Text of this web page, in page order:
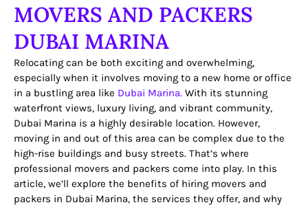
MOVERS AND PACKERS
DUBAI MARINA
Relocating can be both exciting and overwhelming,
especially when it involves moving to a new home or office
in a bustling area like Dubai Marina. With its stunning
waterfront views, luxury living, and vibrant community,
Dubai Marina is a highly desirable location. However,
moving in and out of this area can be complex due to the
high-rise buildings and busy streets. That’s where
professional movers and packers come into play. In this
article, we’ll explore the benefits of hiring movers and
packers in Dubai Marina, the services they offer, and why